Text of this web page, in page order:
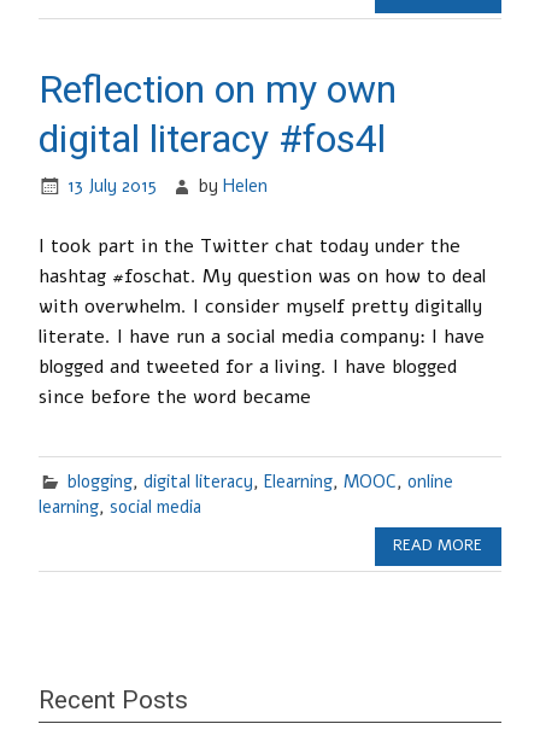
Reflection on my own
digital literacy #fos4l
13 July 2015 byHelen
I took part in the Twitter chat today under the
hashtag #foschat. My question was on how to deal
with overwhelm. I consider myself pretty digitally
literate. I have run a social media company: I have
blogged and tweeted for a living. I have blogged
since before the word became
blogging, digital literacy, Elearning, MOOC, online
learning, social media
READ MORE
Recent Posts